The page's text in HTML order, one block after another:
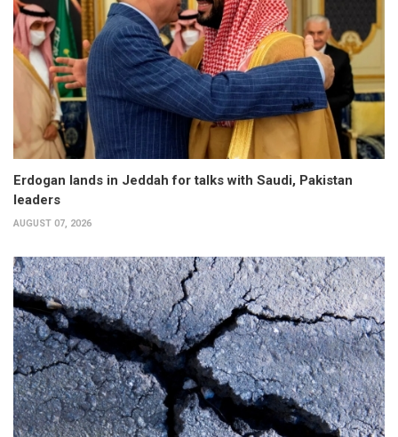
Erdogan lands in Jeddah for talks with Saudi, Pakistan
leaders
AUGUST 07, 2026